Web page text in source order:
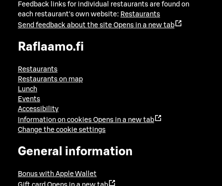
Feedback links for individual restaurants are found on
each restaurant's own website: Restaurants
Send feedback about the site Opens in a new tab
Raflaamo.fi
Restaurants
Restaurants on map
Lunch
Events
Accessibility
Information on cookies Opens in a new tab
Change the cookie settings
General information
Bonus with Apple Wallet